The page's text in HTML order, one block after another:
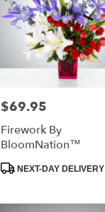
Price:
$69.95
Firework By
BloomNation™
ProductNEXT-DAY DELIVERY